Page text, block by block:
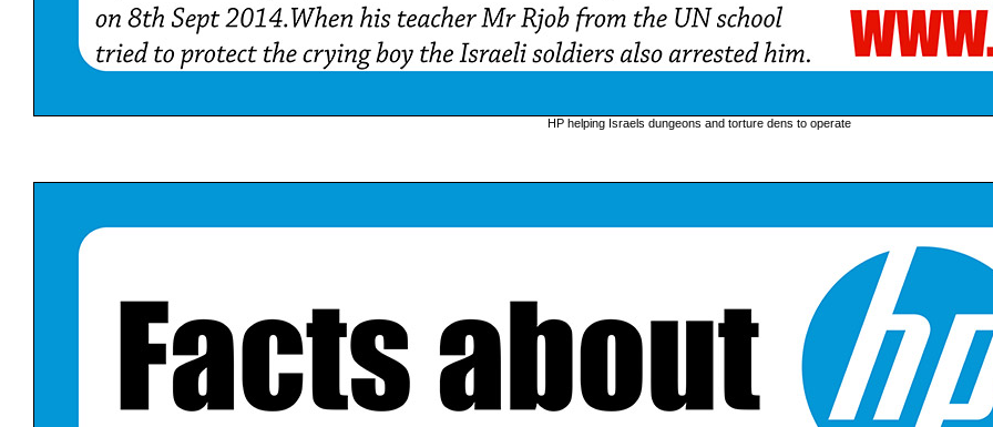
HP helping Israels dungeons and torture dens to operate